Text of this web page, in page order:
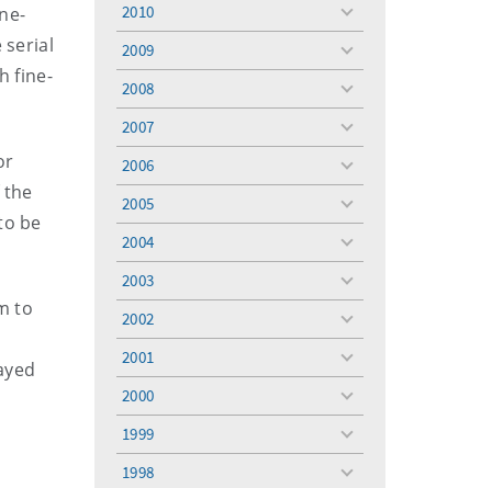
serial
fine-
the
be
to
2010
toggle
2009
toggle
2008
toggle
2007
toggle
2006
toggle
2005
toggle
2004
toggle
2003
toggle
2002
toggle
2001
toggle
2000
toggle
1999
toggle
1998
toggle